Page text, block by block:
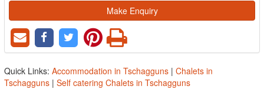
Make Enquiry
Quick Links: Accommodation in Tschagguns | Chalets in
Tschagguns | Self catering Chalets in Tschagguns